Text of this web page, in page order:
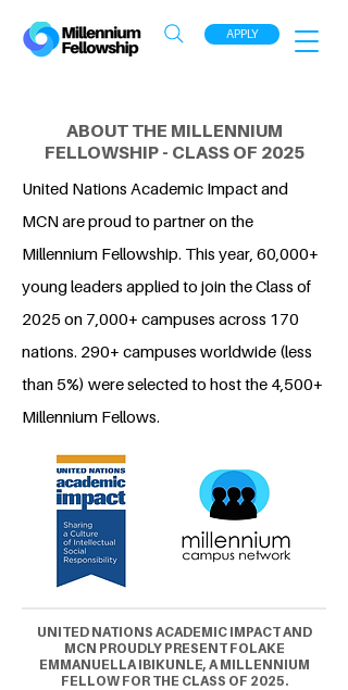
APPLY
ABOUT THE MILLENNIUM
FELLOWSHIP - CLASS OF 2025
United Nations Academic Impact and
MCN are proud to partner on the
Millennium Fellowship. This year, 60,000+
young leaders applied to join the Class of
2025 on 7,000+ campuses across 170
nations. 290+ campuses worldwide (less
than 5%) were selected to host the 4,500+
Millennium Fellows.
UNITED NATIONS ACADEMIC IMPACT AND
MCN PROUDLY PRESENT FOLAKE
EMMANUELLA IBIKUNLE, A MILLENNIUM
FELLOW FOR THE CLASS OF 2025.